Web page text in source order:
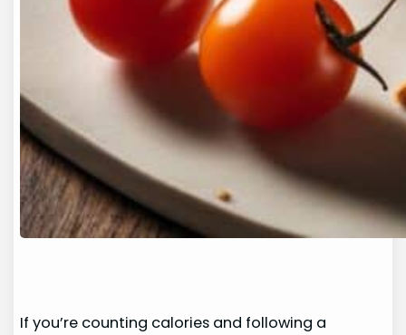
If you’re counting calories and following a